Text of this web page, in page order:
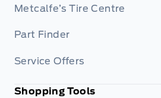
Metcalfe’s Tire Centre
Part Finder
Service Offers
Shopping Tools